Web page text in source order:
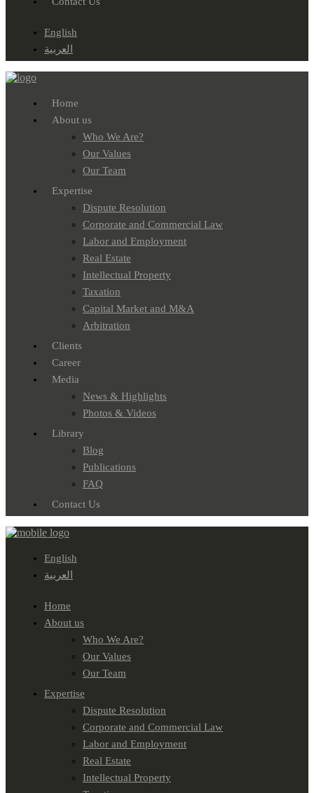
English
العربية
Home
About us
Who We Are?
Our Values
Our Team
Expertise
Dispute Resolution
Corporate and Commercial Law
Labor and Employment
Real Estate
Intellectual Property
Taxation
Capital Market and M&A
Arbitration
Clients
Career
Media
News & Highlights
Photos & Videos
Library
Blog
Publications
FAQ
Contact Us
English
العربية
Home
About us
Who We Are?
Our Values
Our Team
Expertise
Dispute Resolution
Corporate and Commercial Law
Labor and Employment
Real Estate
Intellectual Property